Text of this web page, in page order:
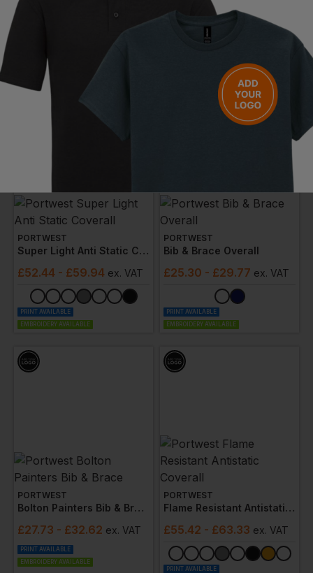
ex. VAT
EMBROIDERY AVAILABLE
£ - £2.63 ex. VAT
PORTWEST
Super Light Anti Static Coverall
£52.44 - £59.94 ex. VAT
PRINT AVAILABLE
EMBROIDERY AVAILABLE
PORTWEST
Bib & Brace Overall
£25.30 - £29.77 ex. VAT
PRINT AVAILABLE
EMBROIDERY AVAILABLE
PORTWEST
Bolton Painters Bib & Brace
£27.73 - £32.62 ex. VAT
PRINT AVAILABLE
EMBROIDERY AVAILABLE
PORTWEST
Flame Resistant Antistatic Coverall
£55.42 - £63.33 ex. VAT
PRINT AVAILABLE